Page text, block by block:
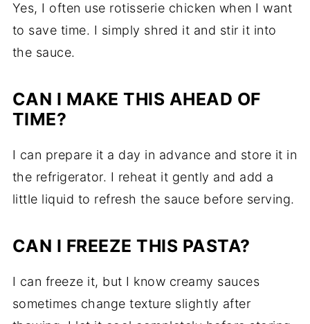
Yes, I often use rotisserie chicken when I want
to save time. I simply shred it and stir it into
the sauce.
CAN I MAKE THIS AHEAD OF
TIME?
I can prepare it a day in advance and store it in
the refrigerator. I reheat it gently and add a
little liquid to refresh the sauce before serving.
CAN I FREEZE THIS PASTA?
I can freeze it, but I know creamy sauces
sometimes change texture slightly after